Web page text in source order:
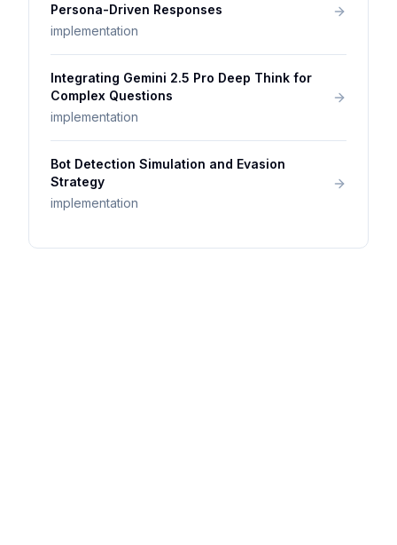
Persona-Driven Responses
implementation
Integrating Gemini 2.5 Pro Deep Think for
Complex Questions
implementation
Bot Detection Simulation and Evasion
Strategy
implementation